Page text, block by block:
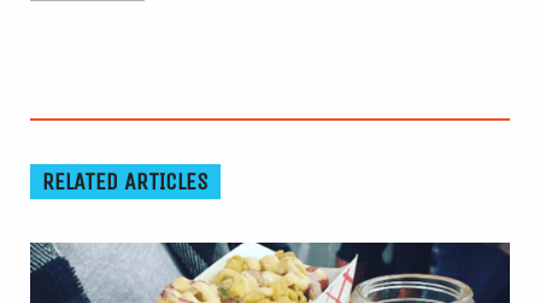
RELATED ARTICLES